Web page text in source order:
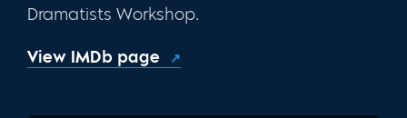
Dramatists Workshop.
View IMDb page